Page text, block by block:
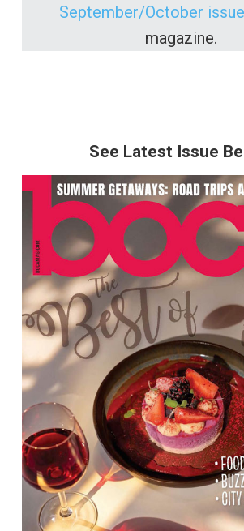
September/October issue
magazine.
See Latest Issue